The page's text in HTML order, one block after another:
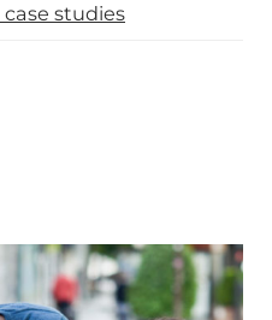
case studies